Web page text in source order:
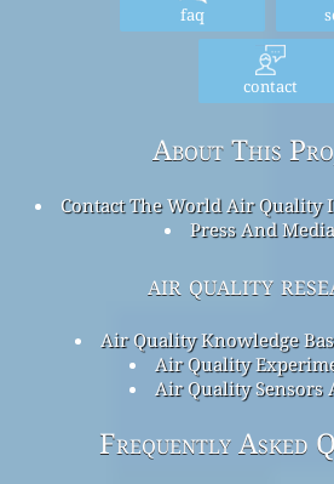
faq
contact
About This
Contact The World Air Quality
Press And
air quality
Air Quality Knowledge
Air Quality
Air Quality Sensors
Frequently Asked